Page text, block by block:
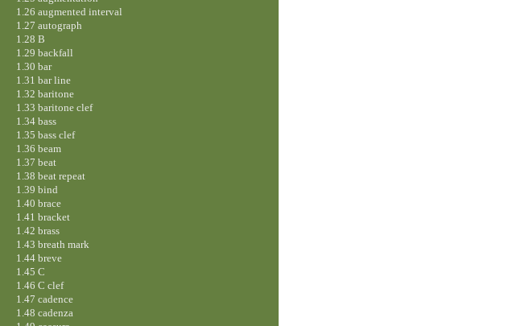
1.26 augmented interval
1.27 autograph
1.28 B
1.29 backfall
1.30 bar
1.31 bar line
1.32 baritone
1.33 baritone clef
1.34 bass
1.35 bass clef
1.36 beam
1.37 beat
1.38 beat repeat
1.39 bind
1.40 brace
1.41 bracket
1.42 brass
1.43 breath mark
1.44 breve
1.45 C
1.46 C clef
1.47 cadence
1.48 cadenza